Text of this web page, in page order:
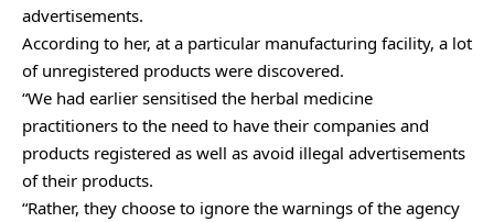
advertisements.
According to her, at a particular manufacturing facility, a lot
of unregistered products were discovered.
“We had earlier sensitised the herbal medicine
practitioners to the need to have their companies and
products registered as well as avoid illegal advertisements
of their products.
“Rather, they choose to ignore the warnings of the agency